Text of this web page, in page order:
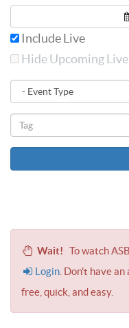
Include Live
Hide Upcoming Live
Wait! To watch
Login. Don't have an
free, quick, and easy.